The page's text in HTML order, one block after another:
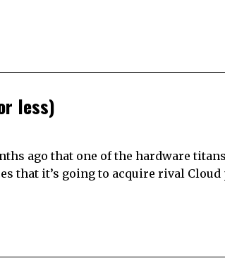
less)
ago that one of the hardware
that it’s going to acquire rival